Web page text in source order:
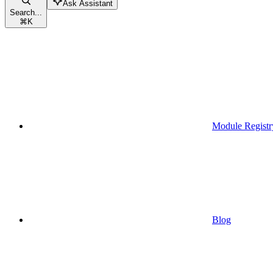
Search...
⌘K
Ask Assistant
Module
Blog